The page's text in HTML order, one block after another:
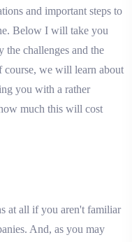
and important steps to
Below I will take you
the challenges and the
course, we will learn about
you with a rather
much this will cost
at all if you aren't familiar
And, as you may